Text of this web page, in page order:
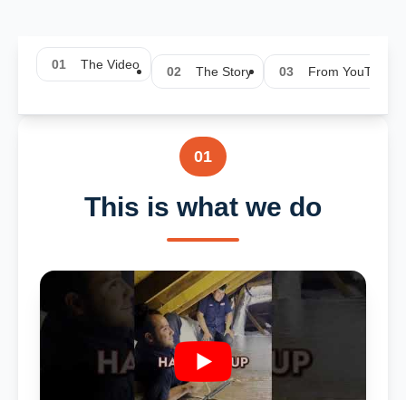
01 The Video 02 The Story 03 From YouTube
01
This is what we do